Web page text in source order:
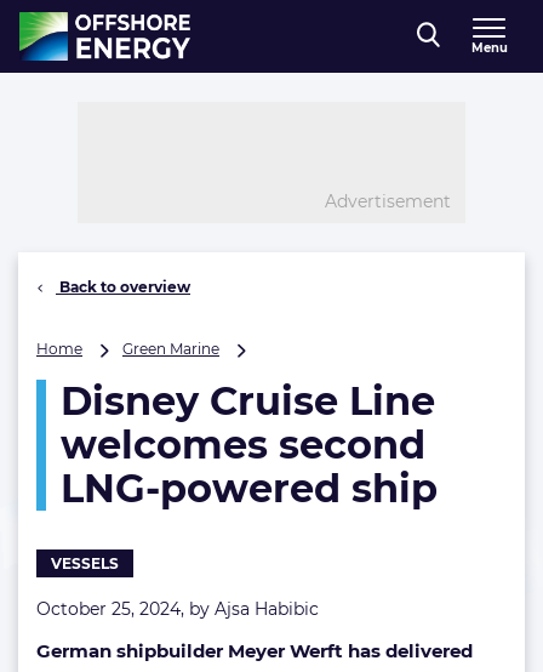
Direct naar inhoud
, go to home
Menu
Advertisement
Back to overview
Home Green Marine
Line
welcomes
second
powered
Disney Cruise Line
welcomes second
LNG-powered ship
VESSELS
October 25, 2024, by Ajsa Habibic
German shipbuilder Meyer Werft has delivered